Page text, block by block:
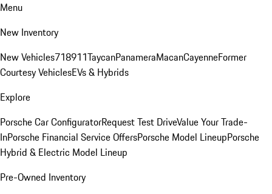
Menu
New Inventory
New Vehicles718911TaycanPanameraMacanCayenneFormer
Courtesy VehiclesEVs & Hybrids
Explore
Porsche Car ConfiguratorRequest Test DriveValue Your Trade-
InPorsche Financial Service OffersPorsche Model LineupPorsche
Hybrid & Electric Model Lineup
Pre-Owned Inventory